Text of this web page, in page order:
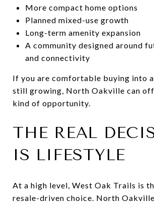
More compact home options
Planned mixed-use growth
Long-term amenity expansion
A community designed around
and connectivity
If you are comfortable buying into
still growing, North Oakville can
kind of opportunity.
THE REAL
IS LIFESTYLE
At a high level, West Oak Trails is
resale-driven choice. North